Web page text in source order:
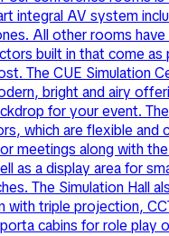
integral AV system
All other rooms
built in that come
The CUE Simulation
bright and airy
for your event.
which are flexible and
meetings along with
as a display area for
The Simulation Hall
with triple projection,
cabins for role play